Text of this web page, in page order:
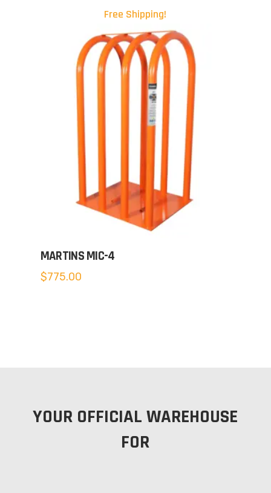
Free Shipping!
MARTINS MIC-4
$775.00
YOUR OFFICIAL WAREHOUSE
FOR